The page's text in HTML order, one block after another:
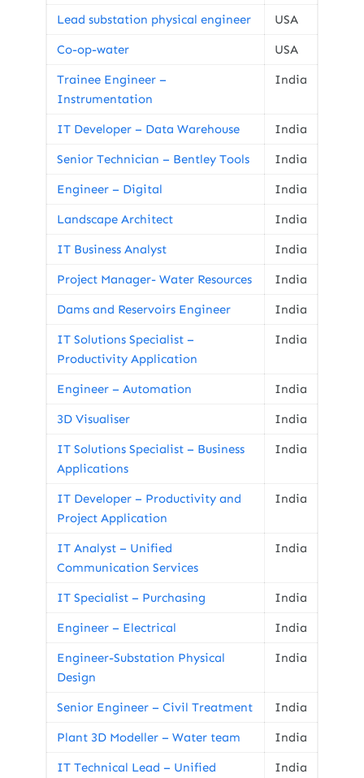
Lead substation physical engineer USA
Co-op-water USA
Trainee Engineer –
Instrumentation
India
IT Developer – Data Warehouse India
Senior Technician – Bentley Tools India
Engineer – Digital India
Landscape Architect India
IT Business Analyst India
Project Manager- Water Resources India
Dams and Reservoirs Engineer India
IT Solutions Specialist –
Productivity Application
India
Engineer – Automation India
3D Visualiser India
IT Solutions Specialist – Business
Applications
India
IT Developer – Productivity and
Project Application
India
IT Analyst – Unified
Communication Services
India
IT Specialist – Purchasing India
Engineer – Electrical India
Engineer-Substation Physical
Design
India
Senior Engineer – Civil Treatment India
Plant 3D Modeller – Water team India
IT Technical Lead – Unified
India